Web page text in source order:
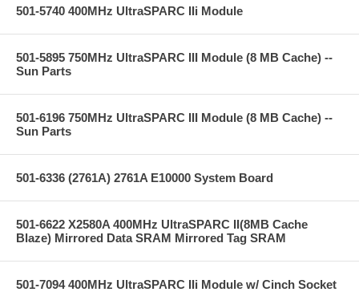
501-5740 400MHz UltraSPARC IIi Module
501-5895 750MHz UltraSPARC III Module (8 MB Cache) --
Sun Parts
501-6196 750MHz UltraSPARC III Module (8 MB Cache) --
Sun Parts
501-6336 (2761A) 2761A E10000 System Board
501-6622 X2580A 400MHz UltraSPARC II(8MB Cache
Blaze) Mirrored Data SRAM Mirrored Tag SRAM
501-7094 400MHz UltraSPARC IIi Module w/ Cinch Socket